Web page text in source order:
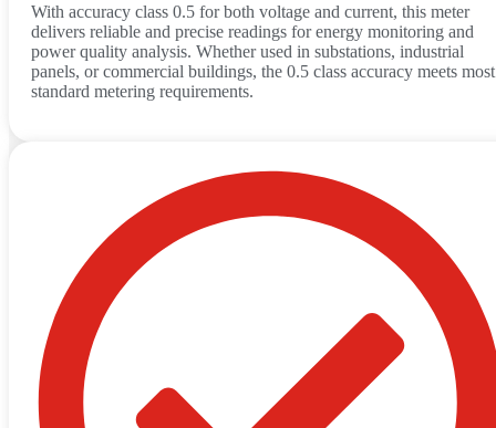
With accuracy class 0.5 for both voltage and current, this meter
delivers reliable and precise readings for energy monitoring and
power quality analysis. Whether used in substations, industrial
panels, or commercial buildings, the 0.5 class accuracy meets most
standard metering requirements.